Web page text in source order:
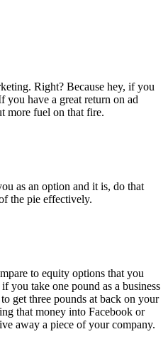
Right? Because hey, if you
you have a great return on ad
more fuel on that fire.
as an option and it is, do that
the pie effectively.
to equity options that you
you take one pound as a business
get three pounds at back on your
that money into Facebook or
away a piece of your company.